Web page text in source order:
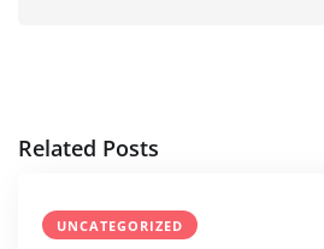
Related Posts
UNCATEGORIZED